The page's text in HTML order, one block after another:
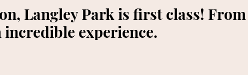
Langley Park is first class!
incredible experience.